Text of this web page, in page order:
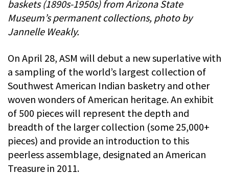
baskets (1890s-1950s) from Arizona State
Museum’s permanent collections, photo by
Jannelle Weakly.
On April 28, ASM will debut a new superlative with
a sampling of the world’s largest collection of
Southwest American Indian basketry and other
woven wonders of American heritage. An exhibit
of 500 pieces will represent the depth and
breadth of the larger collection (some 25,000+
pieces) and provide an introduction to this
peerless assemblage, designated an American
Treasure in 2011.